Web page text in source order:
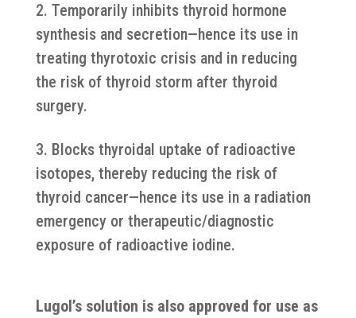
Temporarily inhibits thyroid hormone
synthesis and secretion—hence its use in
treating thyrotoxic crisis and in reducing
the risk of thyroid storm after thyroid
surgery.
Blocks thyroidal uptake of radioactive
isotopes, thereby reducing the risk of
thyroid cancer—hence its use in a radiation
emergency or therapeutic/diagnostic
exposure of radioactive iodine.
Lugol’s solution is also approved for use as